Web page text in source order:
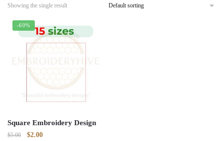
Showing the single result
-60%
Square Embroidery Design
$5.00
Original
$2.00Current